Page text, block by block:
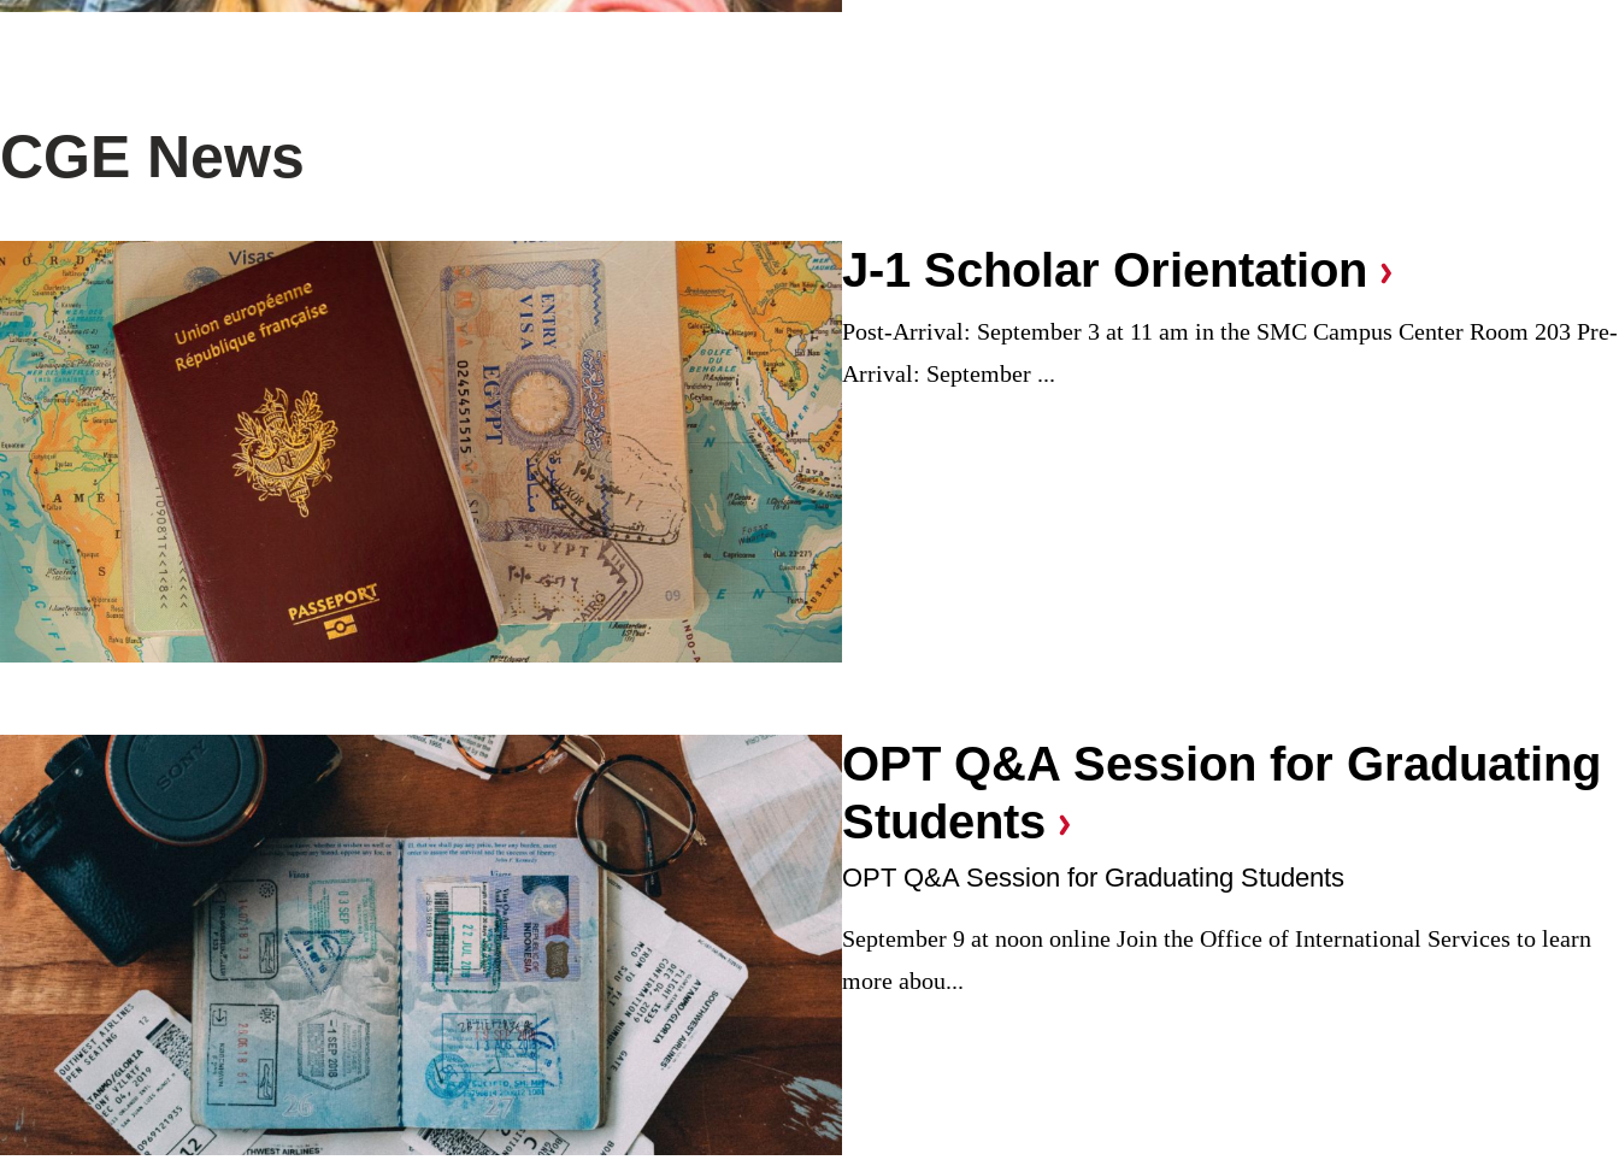
CGE News
J-1 Scholar Orientation
Post-Arrival: September 3 at 11 am in the SMC Campus Center Room 203 Pre-
Arrival: September ...
OPT Q&A Session for Graduating
Students
OPT Q&A Session for Graduating Students
September 9 at noon online Join the Office of International Services to learn
more abou...